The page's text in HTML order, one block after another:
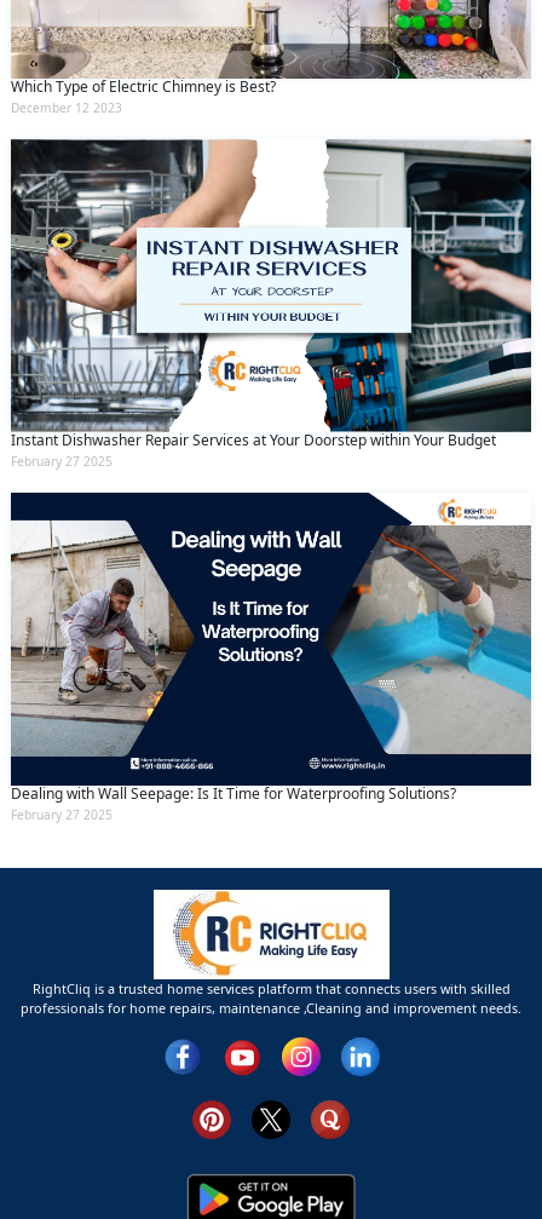
Which Type of Electric Chimney is Best?
December 12 2023
Instant Dishwasher Repair Services at Your Doorstep within Your Budget
February 27 2025
Dealing with Wall Seepage: Is It Time for Waterproofing Solutions?
February 27 2025
RightCliq is a trusted home services platform that connects users with skilled
professionals for home repairs, maintenance ,Cleaning and improvement needs.